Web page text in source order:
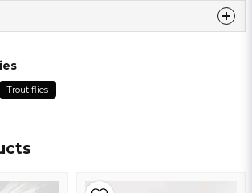
about this product ...
Trout flies